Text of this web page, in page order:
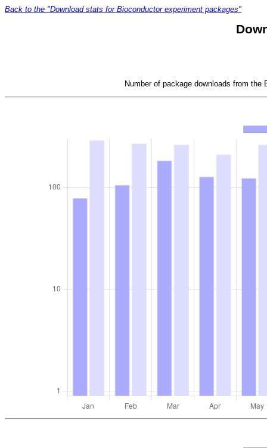
Back to the "Download stats for Bioconductor experiment packages"
Number of package downloads from